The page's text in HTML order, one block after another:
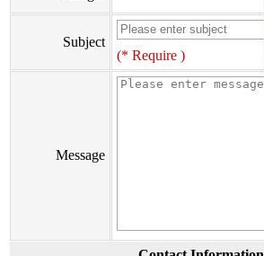
Subject
(* Require )
Message